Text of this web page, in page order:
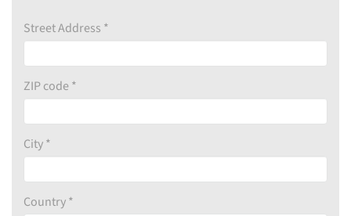
Street Address *
ZIP code *
City *
Country *